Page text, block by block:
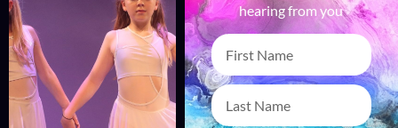
hearing from you